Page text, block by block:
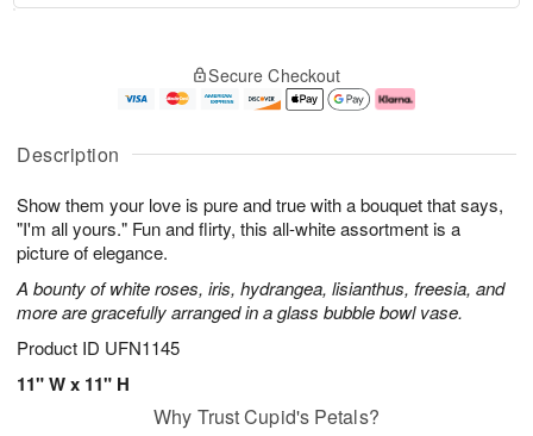
Description
Show them your love is pure and true with a bouquet that says,
"I'm all yours." Fun and flirty, this all-white assortment is a
picture of elegance.
A bounty of white roses, iris, hydrangea, lisianthus, freesia, and
more are gracefully arranged in a glass bubble bowl vase.
Product ID UFN1145
11" W x 11" H
u
9
g
0
g
e
t
s
Secure Checkout
Why Trust Cupid's Petals?